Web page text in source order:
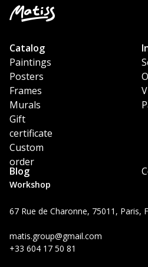
Workshop
67 Rue de Charonne, 75011, Paris,
matis.group@gmail.com
+33 604 17 50 81
Catalog
Paintings
Posters
Frames
Murals
Gift
certificate
Custom
order
Blog